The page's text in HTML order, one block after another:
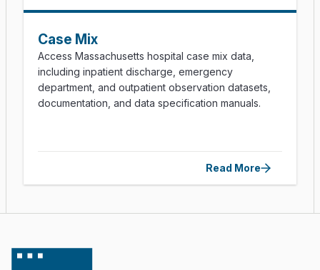
Case Mix
Access Massachusetts hospital case mix data,
including inpatient discharge, emergency
department, and outpatient observation datasets,
documentation, and data specification manuals.
Read More